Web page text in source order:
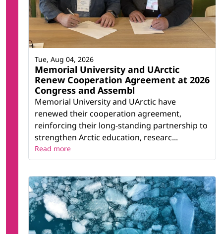
Memorial University and UArctic
Renew Cooperation Agreement at 2026
Congress and Assembl
Memorial University and UArctic have
renewed their cooperation agreement,
reinforcing their long-standing partnership to
strengthen Arctic education, researc...
Tue, Aug 04, 2026
Read more